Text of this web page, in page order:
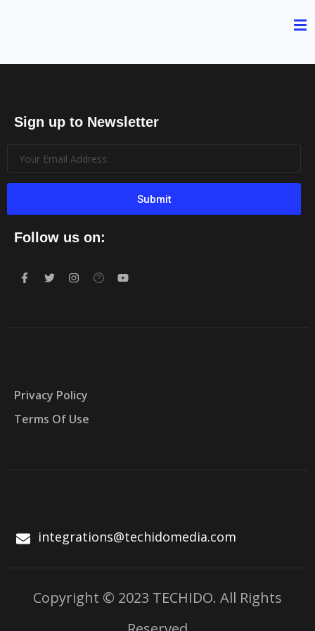
Sign up to Newsletter
Submit
Follow us on:
Privacy Policy
Terms Of Use
integrations@techidomedia.com
Copyright © 2023 TECHIDO. All Rights